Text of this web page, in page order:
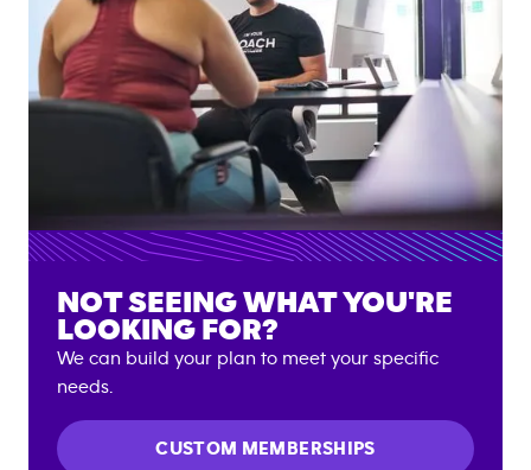
NOT SEEING WHAT YOU'RE
LOOKING FOR?
We can build your plan to meet your specific
needs.
CUSTOM MEMBERSHIPS